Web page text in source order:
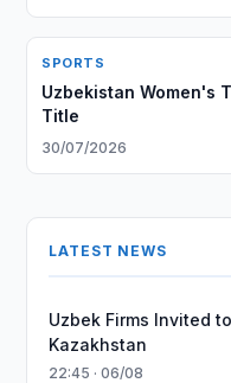
SPORTS
Uzbekistan Women's
Title
30/07/2026
LATEST NEWS
Uzbek Firms Invited
Kazakhstan
22:45 · 06/08